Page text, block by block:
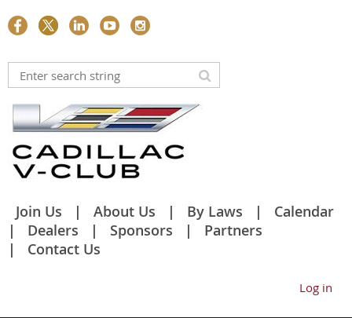
Join Us About Us By Laws
Calendar
Dealers
Sponsors
Partners
Contact Us
Log in